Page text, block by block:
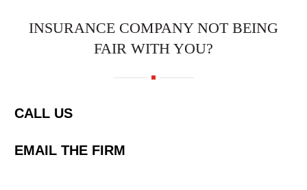
INSURANCE COMPANY NOT BEING
FAIR WITH YOU?
CALL US
EMAIL THE FIRM